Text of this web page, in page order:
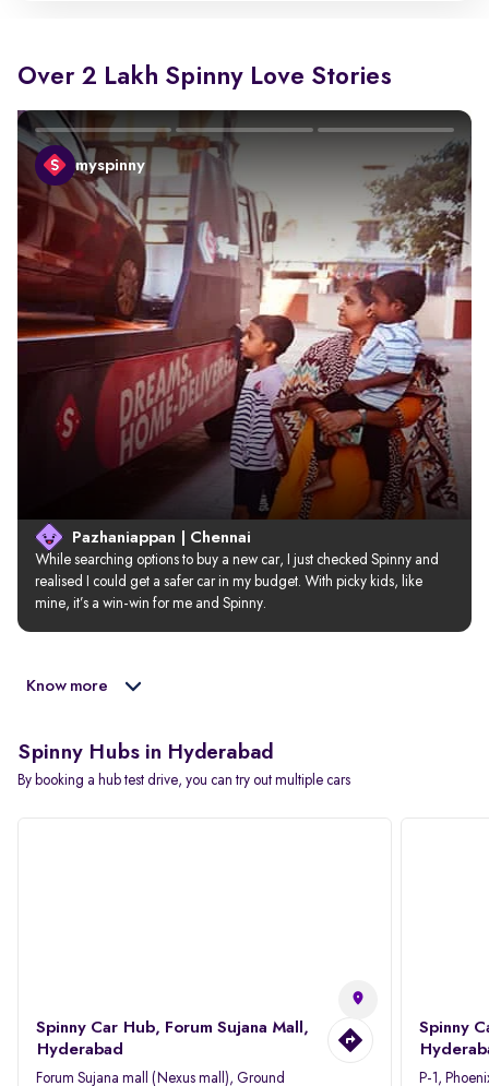
Over 2 Lakh Spinny Love Stories
myspinny
Pazhaniappan | Chennai
While searching options to buy a new car, I just checked Spinny and
realised I could get a safer car in my budget. With picky kids, like
mine, it’s a win-win for me and Spinny.
Know more
Spinny Hubs in Hyderabad
By booking a hub test drive, you can try out multiple cars
Spinny Car Hub, Forum Sujana Mall,
Hyderabad
Forum Sujana mall (Nexus mall), Ground
Spinny
P-1,